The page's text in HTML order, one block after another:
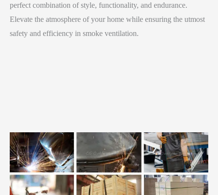
perfect combination of style, functionality, and endurance.
Elevate the atmosphere of your home while ensuring the utmost
safety and efficiency in smoke ventilation.